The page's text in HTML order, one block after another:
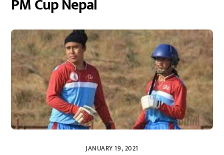
PM Cup Nepal
JANUARY 19, 2021